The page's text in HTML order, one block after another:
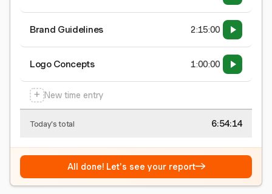
Brand Guidelines 2:15:00
Logo Concepts 1:00:00
+ New time entry
Today's total 6:54:15
All done! Let's see your report→